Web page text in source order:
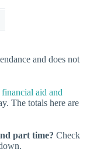
and does not
financial aid and
The totals here are
part time? Check